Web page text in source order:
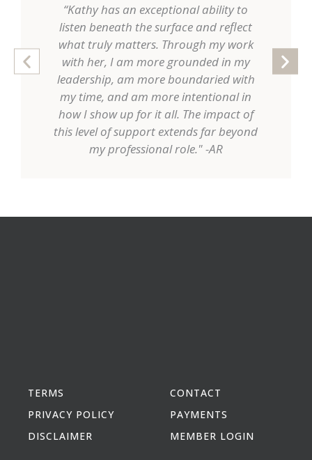
“Kathy has an exceptional ability to
listen beneath the surface and reflect
what truly matters. Through my work
with her, I am more grounded in my
leadership, am more boundaried with
my time, and am more intentional in
how I show up for it all. The impact of
this level of support extends far beyond
my professional role." -AR
myself
but
was
TERMS
PRIVACY POLICY
DISCLAIMER
CONTACT
PAYMENTS
MEMBER LOGIN